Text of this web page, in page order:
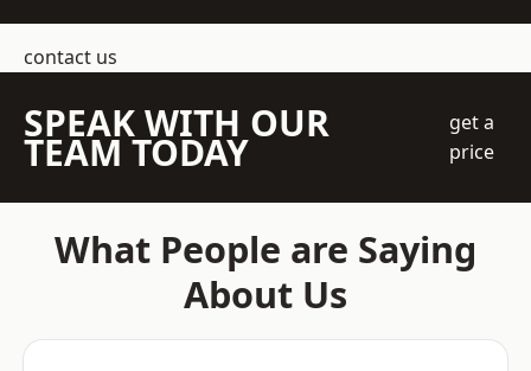
contact us
SPEAK WITH OUR
TEAM TODAY
get a
price
What People are Saying
About Us